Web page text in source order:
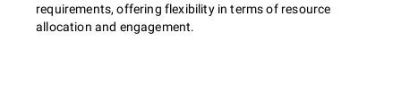
requirements, offering flexibility in terms of resource
allocation and engagement.